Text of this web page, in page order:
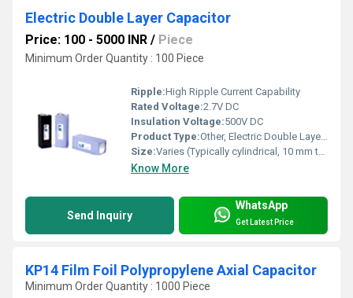
Electric Double Layer Capacitor
Price: 100 - 5000 INR / Piece
Minimum Order Quantity : 100 Piece
Ripple:High Ripple Current Capability
Rated Voltage:2.7V DC
Insulation Voltage:500V DC
Product Type:Other, Electric Double Layer Capacitor
Size:Varies (Typically cylindrical, 10 mm to 60 mm in diameter)
Know More
Send Inquiry
WhatsApp
Get Latest Price
KP14 Film Foil Polypropylene Axial Capacitor
Minimum Order Quantity : 1000 Piece